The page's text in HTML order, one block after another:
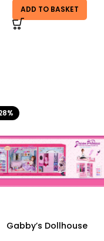
ADD TO BASKET
Piece Deluxe Wooden